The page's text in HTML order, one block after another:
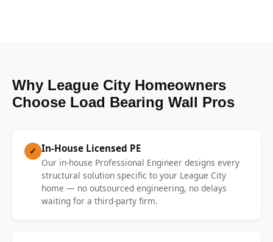
Why League City Homeowners
Choose Load Bearing Wall Pros
✓ In-House Licensed PE
Our in-house Professional Engineer designs every
structural solution specific to your League City
home — no outsourced engineering, no delays
waiting for a third-party firm.